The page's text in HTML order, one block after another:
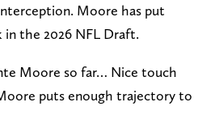
Moore has put
the 2026 NFL Draft.
Moore so far… Nice touch
puts enough trajectory to